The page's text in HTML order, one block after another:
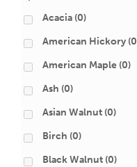
Acacia (0)
American Hickory
American Maple (0)
Ash (0)
Asian Walnut (0)
Birch (0)
Black Walnut (0)